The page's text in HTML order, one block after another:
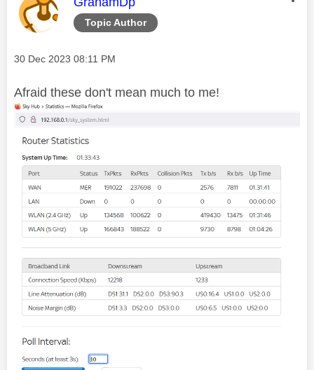
Topic Author
Message posted on
‎30 Dec 2023 08:11 PM
Afraid these don't mean much to me!